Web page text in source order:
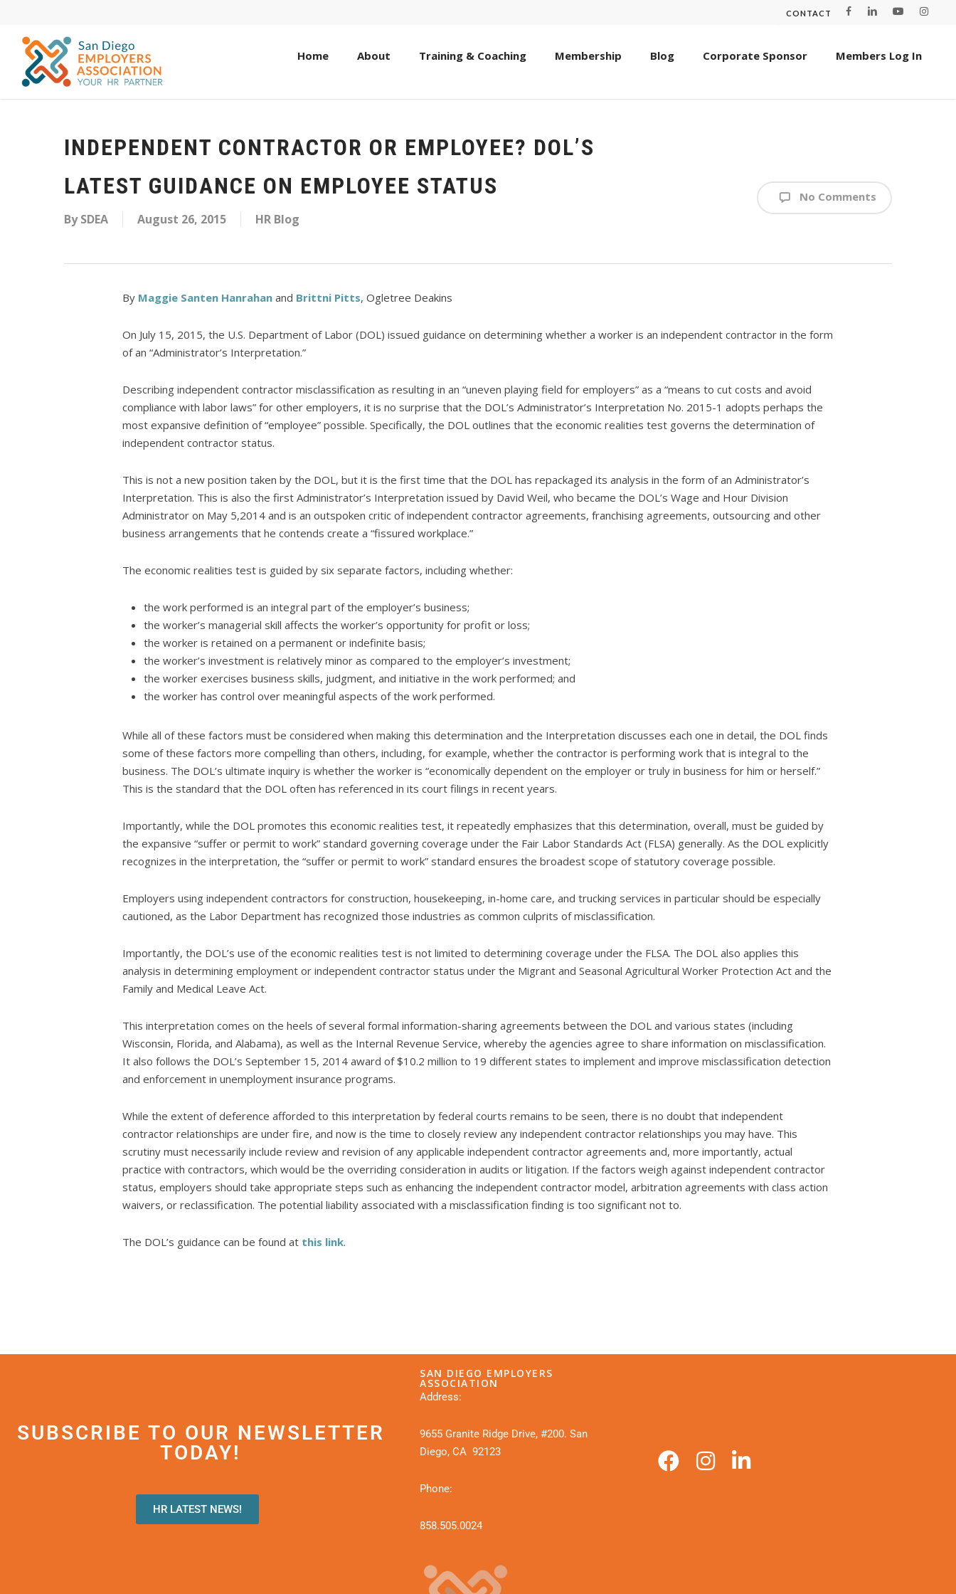
CONTACT
Home About Training & Coaching Membership Blog Corporate Sponsor Members Log In
INDEPENDENT CONTRACTOR OR EMPLOYEE? DOL’S
LATEST GUIDANCE ON EMPLOYEE STATUS
By SDEA August 26, 2015 HR Blog
No Comments
By Maggie Santen Hanrahan and Brittni Pitts, Ogletree Deakins
On July 15, 2015, the U.S. Department of Labor (DOL) issued guidance on determining whether a worker is an independent contractor in the form
of an “Administrator’s Interpretation.”
Describing independent contractor misclassification as resulting in an “uneven playing field for employers” as a “means to cut costs and avoid
compliance with labor laws” for other employers, it is no surprise that the DOL’s Administrator’s Interpretation No. 2015-1 adopts perhaps the
most expansive definition of “employee” possible. Specifically, the DOL outlines that the economic realities test governs the determination of
independent contractor status.
This is not a new position taken by the DOL, but it is the first time that the DOL has repackaged its analysis in the form of an Administrator’s
Interpretation. This is also the first Administrator’s Interpretation issued by David Weil, who became the DOL’s Wage and Hour Division
Administrator on May 5,2014 and is an outspoken critic of independent contractor agreements, franchising agreements, outsourcing and other
business arrangements that he contends create a “fissured workplace.”
The economic realities test is guided by six separate factors, including whether:
the work performed is an integral part of the employer’s business;
the worker’s managerial skill affects the worker’s opportunity for profit or loss;
the worker is retained on a permanent or indefinite basis;
the worker’s investment is relatively minor as compared to the employer’s investment;
the worker exercises business skills, judgment, and initiative in the work performed; and
the worker has control over meaningful aspects of the work performed.
While all of these factors must be considered when making this determination and the Interpretation discusses each one in detail, the DOL finds
some of these factors more compelling than others, including, for example, whether the contractor is performing work that is integral to the
business. The DOL’s ultimate inquiry is whether the worker is “economically dependent on the employer or truly in business for him or herself.”
This is the standard that the DOL often has referenced in its court filings in recent years.
Importantly, while the DOL promotes this economic realities test, it repeatedly emphasizes that this determination, overall, must be guided by
the expansive “suffer or permit to work” standard governing coverage under the Fair Labor Standards Act (FLSA) generally. As the DOL explicitly
recognizes in the interpretation, the “suffer or permit to work” standard ensures the broadest scope of statutory coverage possible.
Employers using independent contractors for construction, housekeeping, in-home care, and trucking services in particular should be especially
cautioned, as the Labor Department has recognized those industries as common culprits of misclassification.
Importantly, the DOL’s use of the economic realities test is not limited to determining coverage under the FLSA. The DOL also applies this
analysis in determining employment or independent contractor status under the Migrant and Seasonal Agricultural Worker Protection Act and the
Family and Medical Leave Act.
This interpretation comes on the heels of several formal information-sharing agreements between the DOL and various states (including
Wisconsin, Florida, and Alabama), as well as the Internal Revenue Service, whereby the agencies agree to share information on misclassification.
It also follows the DOL’s September 15, 2014 award of $10.2 million to 19 different states to implement and improve misclassification detection
and enforcement in unemployment insurance programs.
While the extent of deference afforded to this interpretation by federal courts remains to be seen, there is no doubt that independent
contractor relationships are under fire, and now is the time to closely review any independent contractor relationships you may have. This
scrutiny must necessarily include review and revision of any applicable independent contractor agreements and, more importantly, actual
practice with contractors, which would be the overriding consideration in audits or litigation. If the factors weigh against independent contractor
status, employers should take appropriate steps such as enhancing the independent contractor model, arbitration agreements with class action
waivers, or reclassification. The potential liability associated with a misclassification finding is too significant not to.
The DOL’s guidance can be found at this link.
SUBSCRIBE TO OUR NEWSLETTER
TODAY!
HR LATEST NEWS!
SAN DIEGO EMPLOYERS
ASSOCIATION
Address:
9655 Granite Ridge Drive, #200. San
Diego, CA 92123
Phone:
858.505.0024